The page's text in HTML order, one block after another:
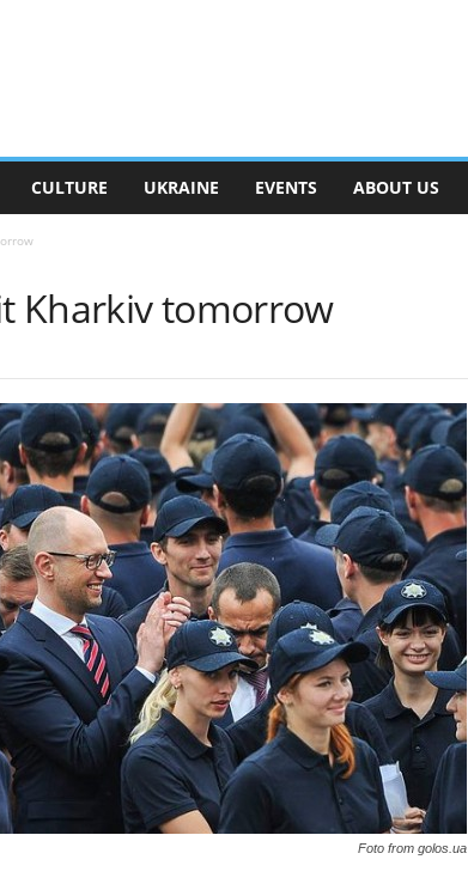
CULTURE UKRAINE EVENTS ABOUT US
Kharkiv tomorrow
Foto from golos.ua